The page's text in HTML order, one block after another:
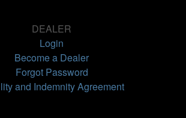
DEALER
Login
Become a Dealer
Forgot Password
and Indemnity Agreement